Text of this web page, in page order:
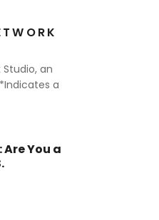
an
a
Are You a